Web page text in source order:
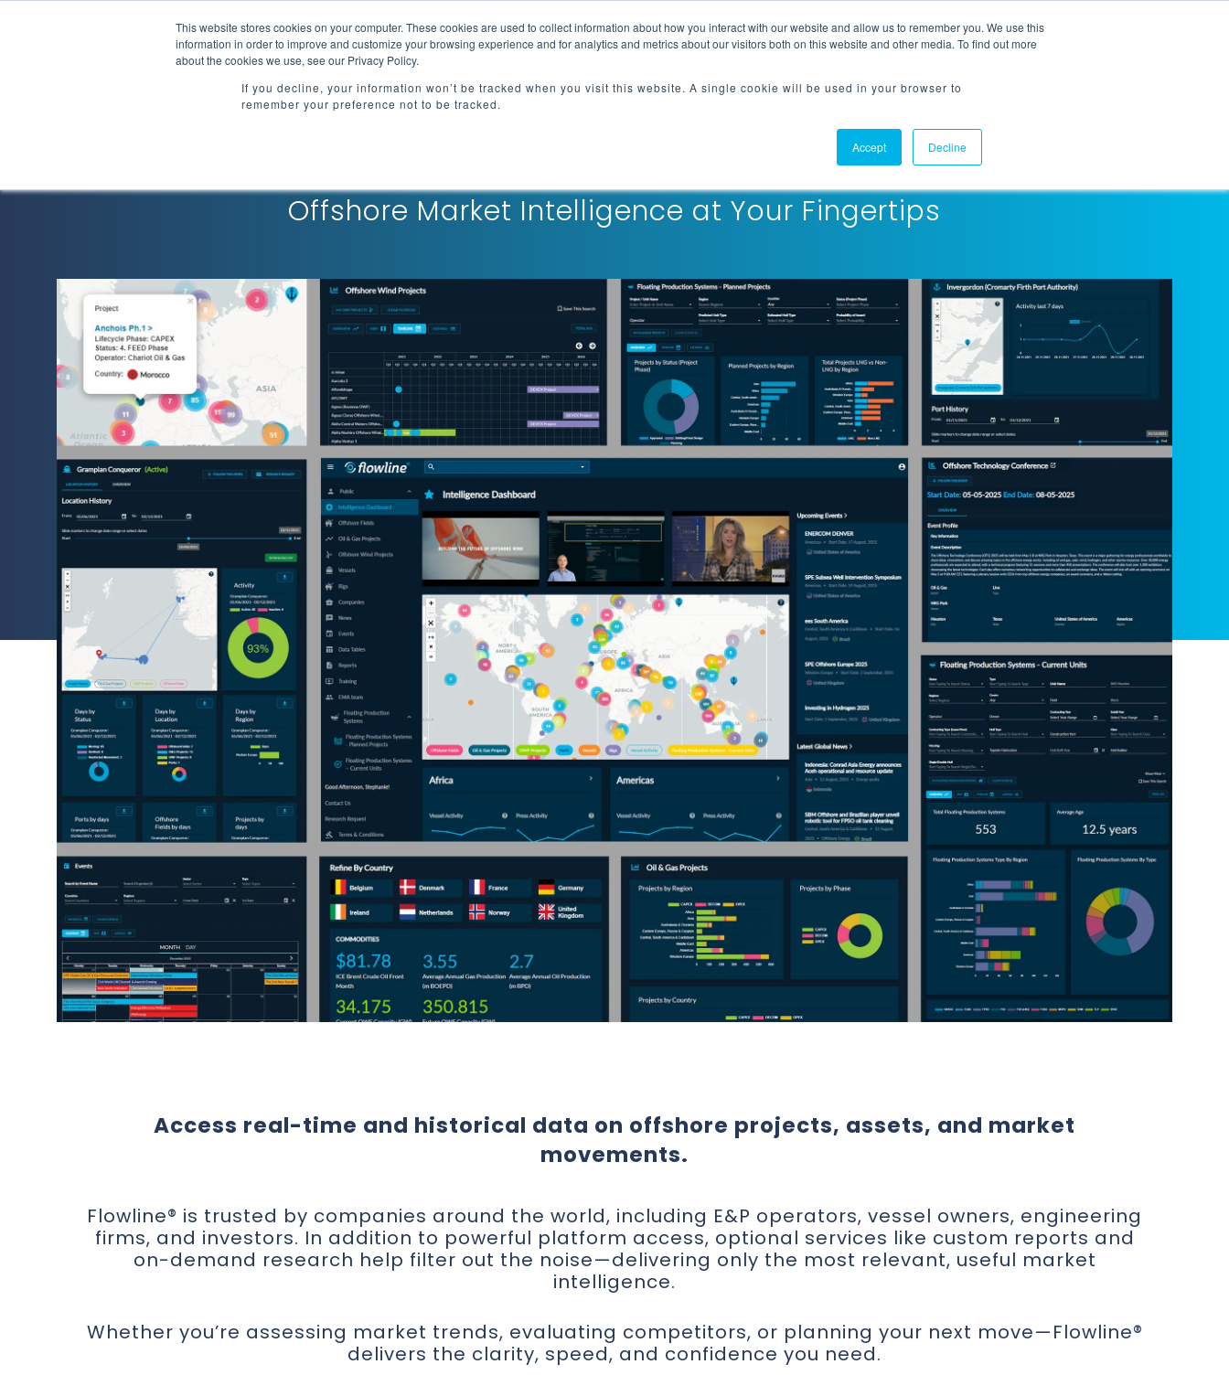
This website stores cookies on your computer. These cookies are used to collect information about how you interact with our website and allow us to remember you. We use this
information in order to improve and customize your browsing experience and for analytics and metrics about our visitors both on this website and other media. To find out more
about the cookies we use, see our Privacy Policy.
If you decline, your information won’t be tracked when you visit this website. A single cookie will be used in your browser to
remember your preference not to be tracked.
Accept Decline
Market Intelligence Advisory Services Resources About Request a Demo
Offshore Market Intelligence at Your Fingertips
Access real-time and historical data on offshore projects, assets, and market
movements.
Flowline® is trusted by companies around the world, including E&P operators, vessel owners, engineering
firms, and investors. In addition to powerful platform access, optional services like custom reports and
on-demand research help filter out the noise—delivering only the most relevant, useful market
intelligence.
Whether you’re assessing market trends, evaluating competitors, or planning your next move—Flowline®
delivers the clarity, speed, and confidence you need.